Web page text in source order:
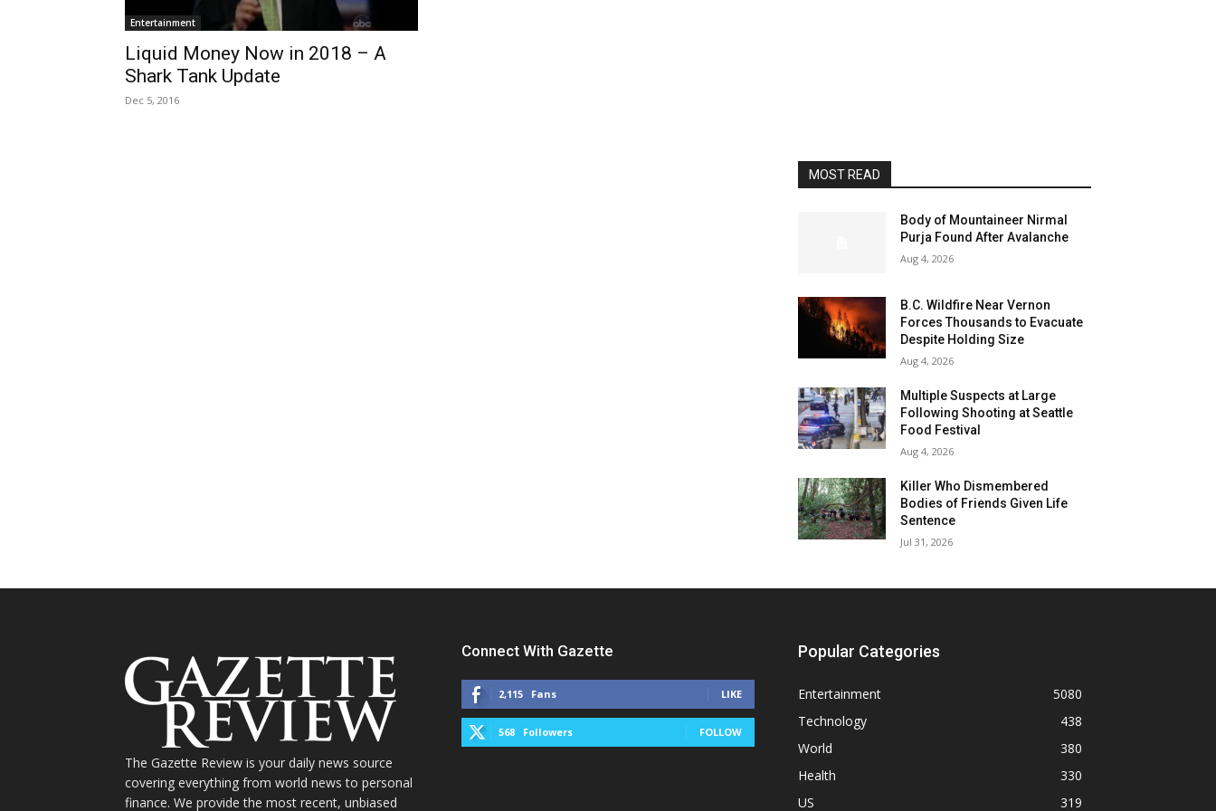
Entertainment
Liquid Money Now in 2018 – A
Shark Tank Update
Dec 5, 2016
MOST READ
Body of Mountaineer Nirmal
Purja Found After Avalanche
Aug 4, 2026
B.C. Wildfire Near Vernon
Forces Thousands to Evacuate
Despite Holding Size
Aug 4, 2026
Multiple Suspects at Large
Following Shooting at Seattle
Food Festival
Aug 4, 2026
Killer Who Dismembered
Bodies of Friends Given Life
Sentence
Jul 31, 2026
The Gazette Review is your daily news source
covering everything from world news to personal
finance. We provide the most recent, unbiased
Connect With Gazette
2,115 Fans LIKE
568 Followers FOLLOW
Popular Categories
Entertainment
5080
Technology
438
World
380
Health
330
US
319